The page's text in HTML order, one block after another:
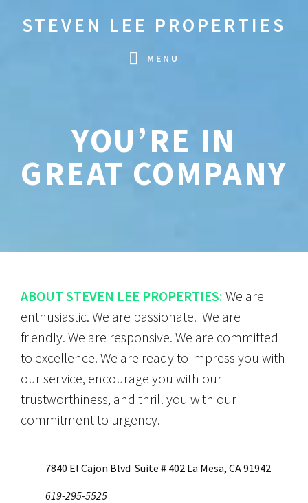
STEVEN LEE PROPERTIES
MENU
YOU’RE IN
GREAT COMPANY
ABOUT STEVEN LEE PROPERTIES: We are
enthusiastic. We are passionate. We are
friendly. We are responsive. We are committed
to excellence. We are ready to impress you with
our service, encourage you with our
trustworthiness, and thrill you with our
commitment to urgency.
7840 El Cajon Blvd Suite # 402 La Mesa, CA 91942
619-295-5525